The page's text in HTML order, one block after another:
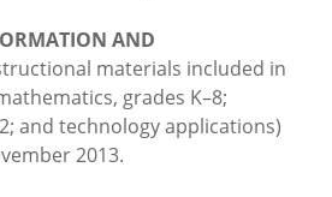
AND
materials included in
grades K–8;
and technology applications)
2013.